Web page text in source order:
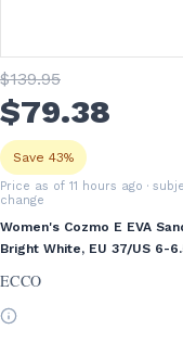
$139.95
$79.38
Save 43%
Price as of 11 hours ago ·
change
Women's Cozmo E EVA
Bright White, EU 37/US 6-
ECCO